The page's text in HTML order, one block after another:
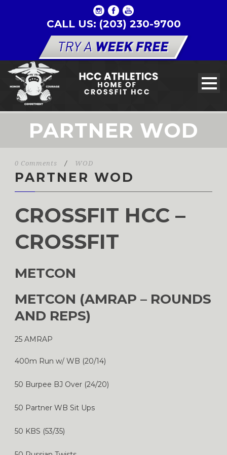
CALL US: (203) 230-9700
PARTNER WOD
0 Comments / WOD
PARTNER WOD
CROSSFIT HCC –
CROSSFIT
METCON
METCON (AMRAP – ROUNDS
AND REPS)
25 AMRAP
400m Run w/ WB (20/14)
50 Burpee BJ Over (24/20)
50 Partner WB Sit Ups
50 KBS (53/35)